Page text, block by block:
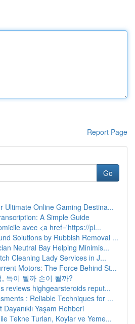
Report Page
Go
Ultimate Online Gaming Destina...
A Simple Guide
avec <a href='https://pl...
Solutions by Rubbish Removal ...
Neutral Bay Helping Minimis...
Cleaning Lady Services in J...
Motors: The Force Behind St...
득이 될까 손이 될까?
reviews highgearsteroids reput...
: Reliable Techniques for ...
Yaşam Rehberi
Tekne Turları, Koylar ve Yeme...